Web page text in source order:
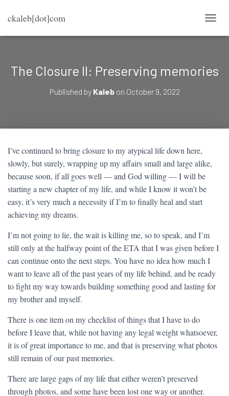
ckaleb[dot]com
O
E
The Closure II: Preserving memories
Published by Kalebon October 9, 2022
I’ve continued to bring closure to my atypical life down here,
slowly, but surely, wrapping up my affairs small and large alike,
because soon, if all goes well — and God willing — I will be
starting a new chapter of my life, and while I know it won’t be
easy, it’s very much a necessity if I’m to finally heal and start
achieving my dreams.
I’m not going to lie, the wait is killing me, so to speak, and I’m
still only at the halfway point of the ETA that I was given before I
can continue onto the next steps. You have no idea how much I
want to leave all of the past years of my life behind, and be ready
to fight my way towards building something good and lasting for
my brother and myself.
There is one item on my checklist of things that I have to do
before I leave that, while not having any legal weight whatsoever,
it is of great importance to me, and that is preserving what photos
still remain of our past memories.
There are large gaps of my life that either weren’t preserved
through photos, and some have been lost one way or another.